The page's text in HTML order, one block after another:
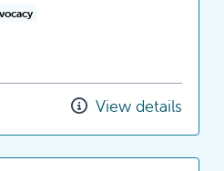
View details